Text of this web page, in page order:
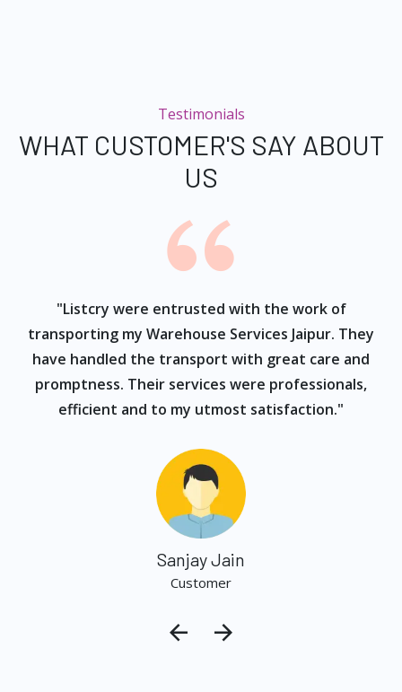
Testimonials
WHAT CUSTOMER'S SAY ABOUT
US
"Listcry were entrusted with the work of
transporting my Warehouse Services Jaipur. They
have handled the transport with great care and
promptness. Their services were professionals,
efficient and to my utmost satisfaction."
Sanjay Jain
Customer